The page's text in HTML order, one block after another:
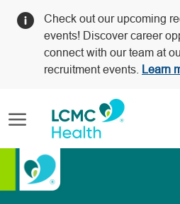
Check out our upcoming
events! Discover career
connect with our team at
recruitment events.
Learn